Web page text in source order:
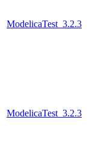
ModelicaTest_3.2.3
ModelicaTest_3.2.3